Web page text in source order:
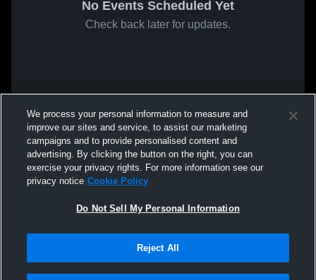
No Events Scheduled Yet
Check back later for updates.
We process your personal information to measure and
improve our sites and service, to assist our marketing
campaigns and to provide personalised content and
advertising. By clicking the button on the right, you can
exercise your privacy rights. For more information see our
privacy notice Cookie Policy
Do Not Sell My Personal Information
Reject All